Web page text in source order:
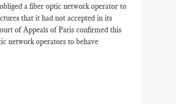
a fiber optic network operator to
that it had not accepted in its
of Appeals of Paris confirmed this
network operators to behave